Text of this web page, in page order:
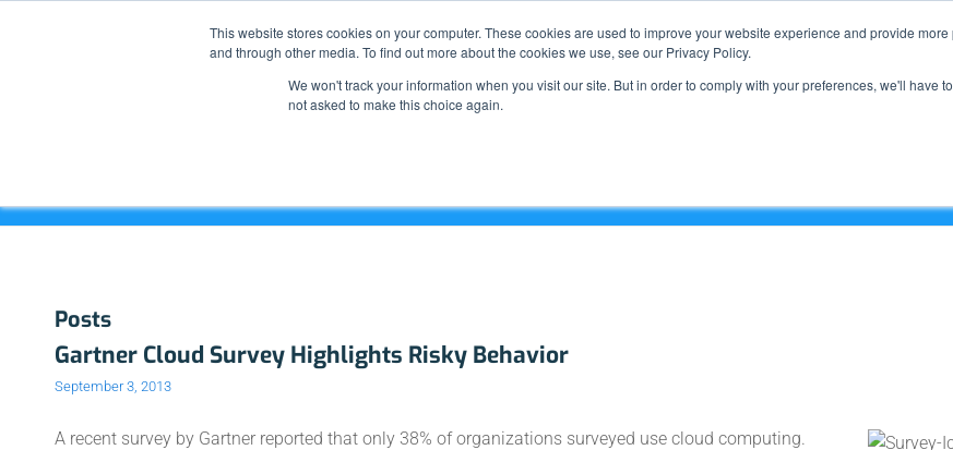
This website stores cookies on your computer. These cookies are used to improve your website experience and provide
and through other media. To find out more about the cookies we use, see our Privacy Policy.
We won't track your information when you visit our site. But in order to comply with your preferences, we'll have
not asked to make this choice again.
What We Do
Posts
Gartner Cloud Survey Highlights Risky Behavior
September 3, 2013
A recent survey by Gartner reported that only 38% of organizations surveyed use cloud computing.